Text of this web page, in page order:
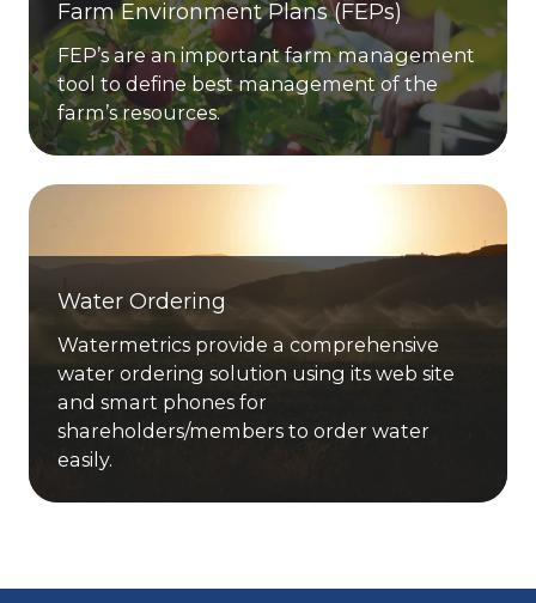
Farm Environment Plans (FEPs)
FEP’s are an important farm management
tool to define best management of the
farm’s resources.
Water Ordering
Watermetrics provide a comprehensive
water ordering solution using its web site
and smart phones for
shareholders/members to order water
easily.